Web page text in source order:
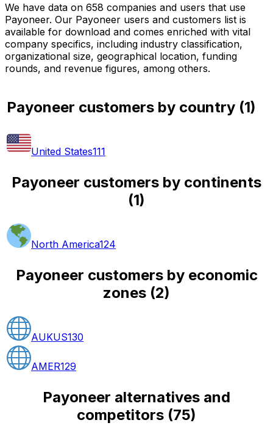
We have data on 658 companies and users that use
Payoneer. Our Payoneer users and customers list is
available for download and comes enriched with vital
company specifics, including industry classification,
organizational size, geographical location, funding
rounds, and revenue figures, among others.
Payoneer customers by country (1)
United States111
Payoneer customers by continents
(1)
North America124
Payoneer customers by economic
zones (2)
AUKUS130
AMER129
Payoneer alternatives and
competitors (75)